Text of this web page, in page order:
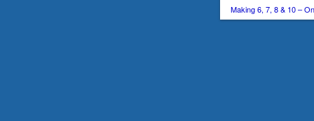
Making 6, 7, 8 & 10 –